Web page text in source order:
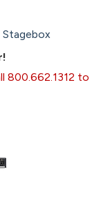
Stagebox
800.662.1312 to